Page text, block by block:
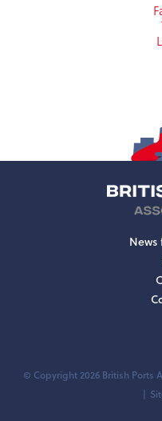
News
© Copyright 2026 British Ports